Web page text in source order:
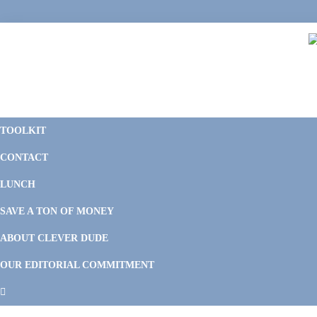
to
to
to
to
TOOLKIT
CONTACT
LUNCH
SAVE A TON OF MONEY
ABOUT CLEVER DUDE
OUR EDITORIAL COMMITMENT